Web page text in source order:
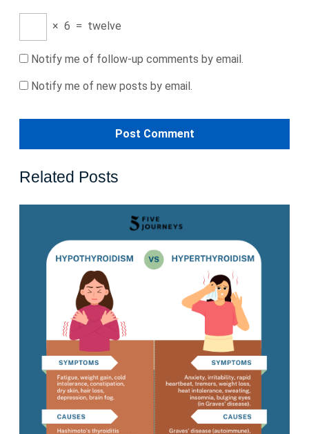
× 6 = twelve
Notify me of follow-up comments by email.
Notify me of new posts by email.
Related Posts